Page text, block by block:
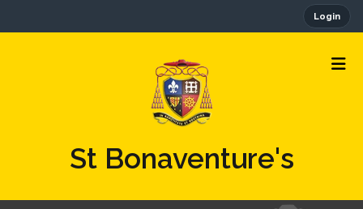
Login
St Bonaventure's